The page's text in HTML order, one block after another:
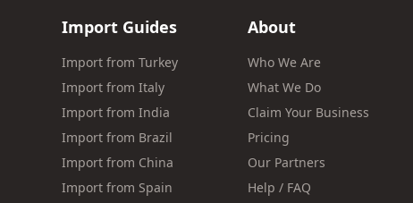
Import Guides
Import from Turkey
Import from Italy
Import from India
Import from Brazil
Import from China
Import from Spain
About
Who We Are
What We Do
Claim Your Business
Pricing
Our Partners
Help / FAQ